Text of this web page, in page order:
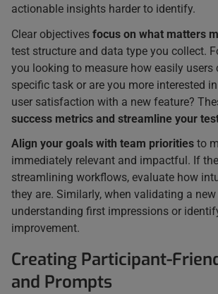
actionable insights harder to identify.
Clear objectives focus on what matters
test structure and data type you collect.
you looking to measure how easily users
specific task or are you more interested
user satisfaction with a new feature?
success metrics and streamline your
Align your goals with team priorities to
immediately relevant and impactful. If
streamlining workflows, evaluate how
they are. Similarly, when validating a
understanding first impressions or
improvement.
Creating Participant-
and Prompts